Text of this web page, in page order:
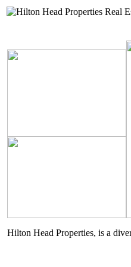
Hilton Head Properties, is a